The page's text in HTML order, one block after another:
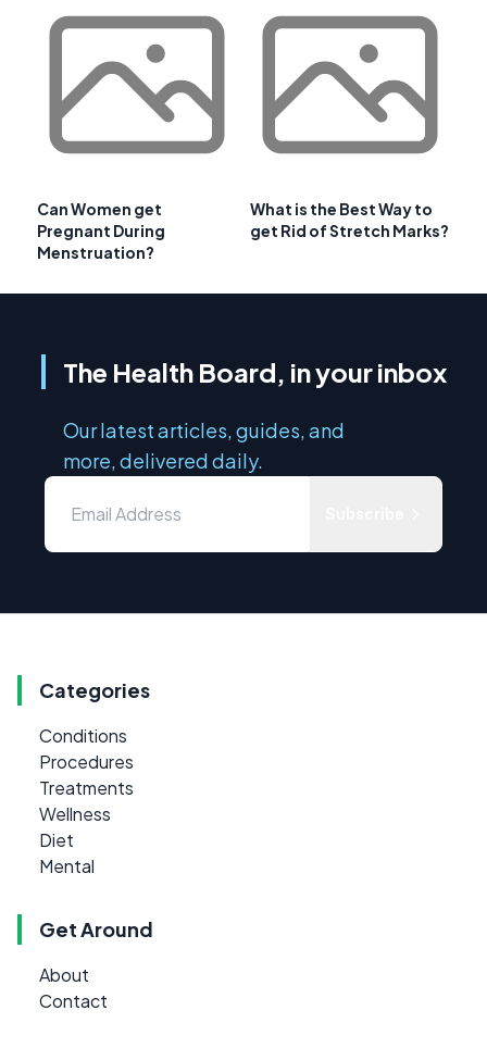
Can Women get
Pregnant During
Menstruation?
What is the Best Way to
get Rid of Stretch Marks?
The Health Board, in your inbox
Our latest articles, guides, and
more, delivered daily.
Categories
Conditions
Procedures
Treatments
Wellness
Diet
Mental
Get Around
About
Contact